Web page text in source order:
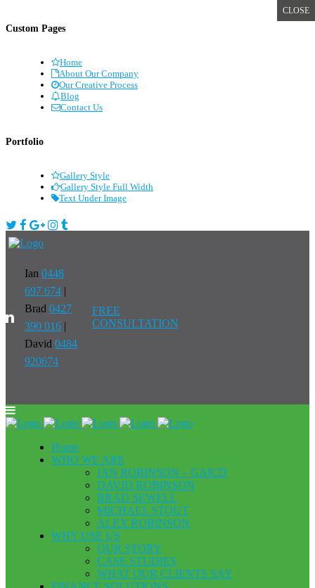
Custom Pages
Home
About Our Company
Our Creative Process
Blog
Contact Us
Portfolio
Gallery Style
Gallery Style Full Width
Text Under Image
Ian0448
697 674 |
Brad0427
390 016 |
David0484
920674
FREE
CONSULTATION
Home
WHO WE ARE
IAN ROBINSON – GAICD
DAVID ROBINSON
BRAD SEWELL
MICHAEL STOUT
ALEX ROBINSON
WHY USE US
OUR STORY
CASE STUDIES
WHAT OUR CLIENTS SAY
CLOSE